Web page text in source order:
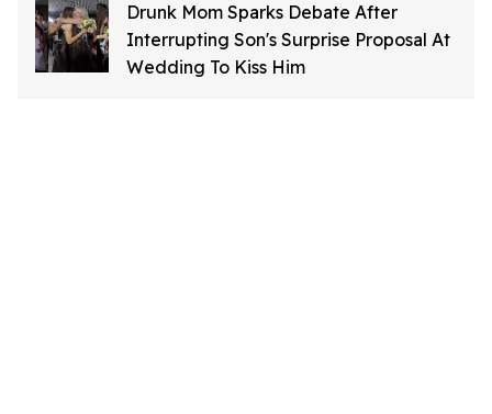
Drunk Mom Sparks Debate After
Interrupting Son's Surprise Proposal At
Wedding To Kiss Him